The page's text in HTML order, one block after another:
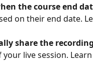
the course end
on their end date.
share the
live session.